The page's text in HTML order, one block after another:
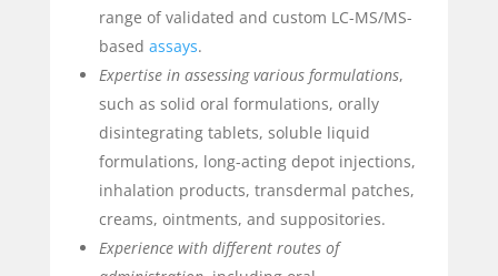
range of validated and custom LC-MS/MS-
based assays.
Expertise in assessing various formulations,
such as solid oral formulations, orally
disintegrating tablets, soluble liquid
formulations, long-acting depot injections,
inhalation products, transdermal patches,
creams, ointments, and suppositories.
Experience with different routes of